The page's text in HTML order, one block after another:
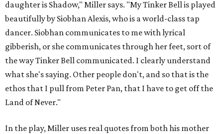
daughter is Shadow," Miller says. "My Tinker Bell is played
beautifully by Siobhan Alexis, who is a world-class tap
dancer. Siobhan communicates to me with lyrical
gibberish, or she communicates through her feet, sort of
the way Tinker Bell communicated. I clearly understand
what she's saying. Other people don't, and so that is the
ethos that I pull from Peter Pan, that I have to get off the
Land of Never."
In the play, Miller uses real quotes from both his mother